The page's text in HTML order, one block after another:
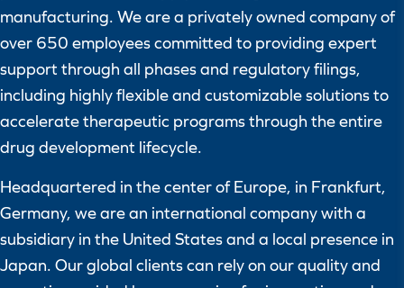
manufacturing. We are a privately owned company of
over 650 employees committed to providing expert
support through all phases and regulatory filings,
including highly flexible and customizable solutions to
accelerate therapeutic programs through the entire
drug development lifecycle.
Headquartered in the center of Europe, in Frankfurt,
Germany, we are an international company with a
subsidiary in the United States and a local presence in
Japan. Our global clients can rely on our quality and